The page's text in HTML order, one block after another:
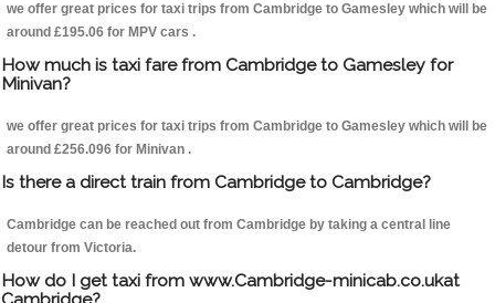
we offer great prices for taxi trips from Cambridge to Gamesley which will be
around £195.06 for MPV cars .
How much is taxi fare from Cambridge to Gamesley for
Minivan?
we offer great prices for taxi trips from Cambridge to Gamesley which will be
around £256.096 for Minivan .
Is there a direct train from Cambridge to Cambridge?
Cambridge can be reached out from Cambridge by taking a central line
detour from Victoria.
How do I get taxi from www.Cambridge-minicab.co.ukat